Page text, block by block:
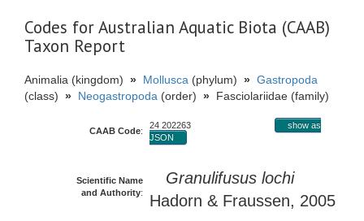
Codes for Australian Aquatic Biota (CAAB)
Taxon Report
Animalia (kingdom) » Mollusca (phylum) » Gastropoda
(class) » Neogastropoda (order) » Fasciolariidae (family)
CAAB Code:
24 202263
show as
JSON
Scientific Name
and Authority:
Granulifusus lochi
Hadorn & Fraussen, 2005